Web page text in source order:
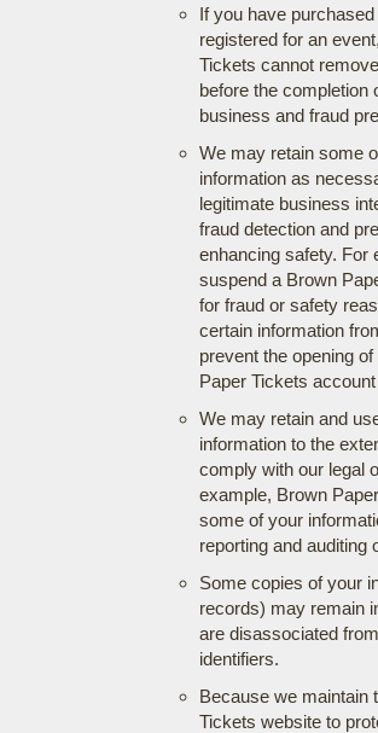
If you have
registered for an
Tickets cannot
before the completion
business and fraud
We may retain some
information as
legitimate business
fraud detection and
enhancing safety. For
suspend a Brown
for fraud or safety
certain information
prevent the opening
Paper Tickets
We may retain and
information to the
comply with our legal
example, Brown
some of your
reporting and auditing
Some copies of your
records) may remain
are disassociated
identifiers.
Because we maintain
Tickets website to